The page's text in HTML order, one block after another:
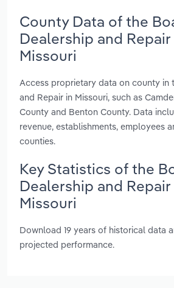
County Data of the
Dealership and
Missouri
Access proprietary data on county in
and Repair in Missouri, such as
County and Benton County. Data
revenue, establishments, employees
counties.
Key Statistics of the
Dealership and
Missouri
Download 19 years of historical data
projected performance.